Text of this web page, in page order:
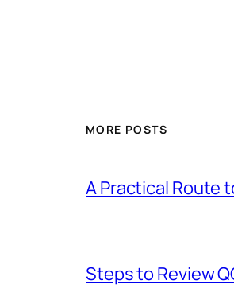
MORE POSTS
A Practical Route
Steps to Review